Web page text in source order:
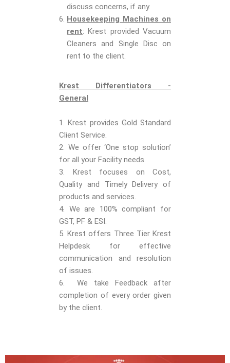
discuss concerns, if any.
Housekeeping Machines on
rent: Krest provided Vacuum
Cleaners and Single Disc on
rent to the client.
Krest Differentiators -
General
1. Krest provides Gold Standard
Client Service.
2. We offer ‘One stop solution’
for all your Facility needs.
3. Krest focuses on Cost,
Quality and Timely Delivery of
products and services.
4. We are 100% compliant for
GST, PF & ESI.
5. Krest offers Three Tier Krest
Helpdesk for effective
communication and resolution
of issues.
6. We take Feedback after
completion of every order given
by the client.